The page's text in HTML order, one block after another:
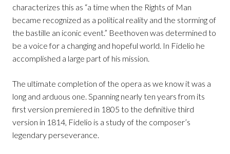
characterizes this as “a time when the Rights of Man
became recognized as a political reality and the storming of
the bastille an iconic event.” Beethoven was determined to
be a voice for a changing and hopeful world. In Fidelio he
accomplished a large part of his mission.
The ultimate completion of the opera as we know it was a
long and arduous one. Spanning nearly ten years from its
first version premiered in 1805 to the definitive third
version in 1814, Fidelio is a study of the composer’s
legendary perseverance.